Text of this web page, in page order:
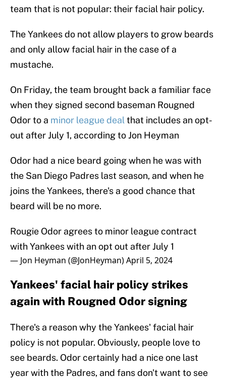
team that is not popular: their facial hair policy.
The Yankees do not allow players to grow beards
and only allow facial hair in the case of a
mustache.
On Friday, the team brought back a familiar face
when they signed second baseman Rougned
Odor to a minor league deal that includes an opt-
out after July 1, according to Jon Heyman
Odor had a nice beard going when he was with
the San Diego Padres last season, and when he
joins the Yankees, there's a good chance that
beard will be no more.
Rougie Odor agrees to minor league contract
with Yankees with an opt out after July 1
— Jon Heyman (@JonHeyman)April 5, 2024
Yankees' facial hair policy strikes
again with Rougned Odor signing
There's a reason why the Yankees' facial hair
policy is not popular. Obviously, people love to
see beards. Odor certainly had a nice one last
year with the Padres, and fans don't want to see